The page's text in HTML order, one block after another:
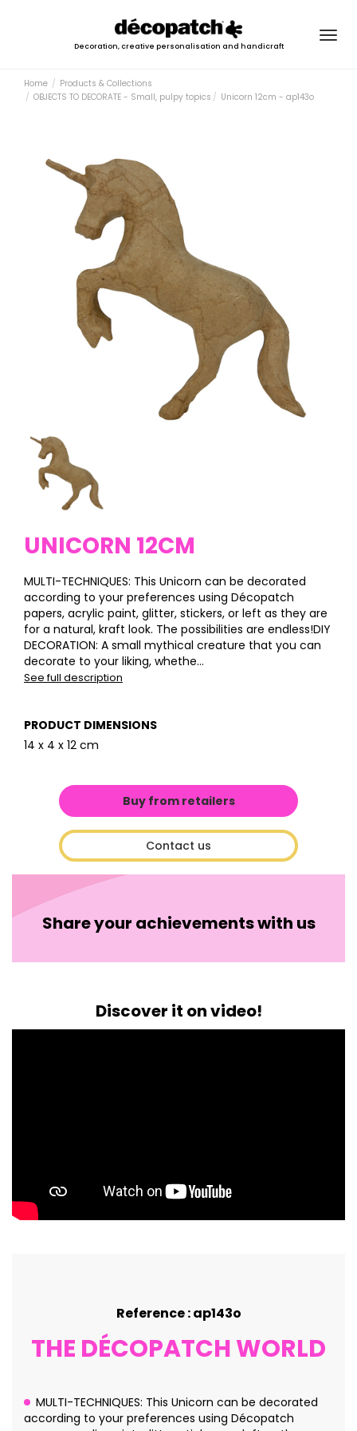
Decoration, creative personalisation and handicraft
Home
Products & Collections
OBJECTS TO DECORATE - Small, pulpy topics
Unicorn 12cm - ap143o
UNICORN 12CM
MULTI-TECHNIQUES: This Unicorn can be decorated
according to your preferences using Décopatch
papers, acrylic paint, glitter, stickers, or left as they are
for a natural, kraft look. The possibilities are endless!DIY
DECORATION: A small mythical creature that you can
decorate to your liking, whethe...
See full description
PRODUCT DIMENSIONS
14 x 4 x 12 cm
Buy from retailers
Contact us
Share your achievements with us
Discover it on video!
Reference : ap143o
THE DÉCOPATCH WORLD
MULTI-TECHNIQUES: This Unicorn can be decorated
according to your preferences using Décopatch